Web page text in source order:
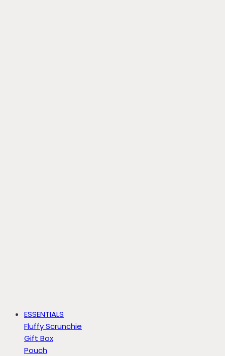
ESSENTIALS
Fluffy Scrunchie
Gift Box
Pouch